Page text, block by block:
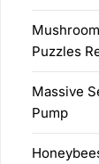
Puzzles
Massive
Pump